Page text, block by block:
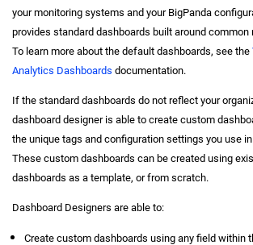
your monitoring systems and your BigPanda
provides standard dashboards built around common
To learn more about the default dashboards, see the
Analytics Dashboards documentation.
If the standard dashboards do not reflect your
dashboard designer is able to create custom
the unique tags and configuration settings you use
These custom dashboards can be created using
dashboards as a template, or from scratch.
Dashboard Designers are able to:
Create custom dashboards using any field within